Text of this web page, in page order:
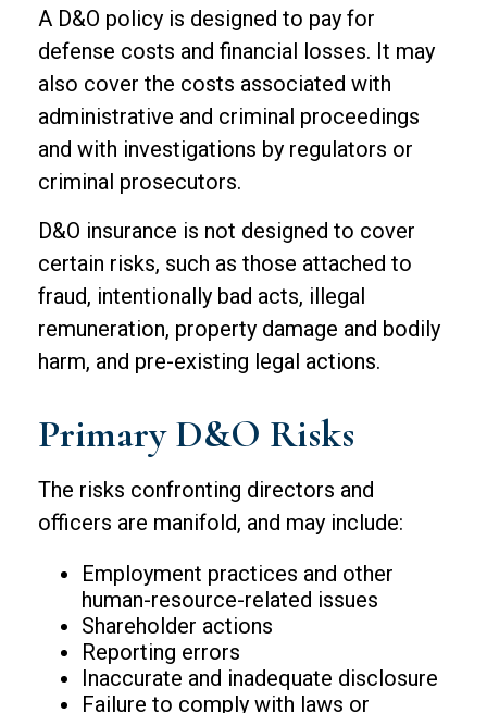
A D&O policy is designed to pay for
defense costs and financial losses. It may
also cover the costs associated with
administrative and criminal proceedings
and with investigations by regulators or
criminal prosecutors.
D&O insurance is not designed to cover
certain risks, such as those attached to
fraud, intentionally bad acts, illegal
remuneration, property damage and bodily
harm, and pre-existing legal actions.
Primary D&O Risks
The risks confronting directors and
officers are manifold, and may include:
Employment practices and other
human-resource-related issues
Shareholder actions
Reporting errors
Inaccurate and inadequate disclosure
Failure to comply with laws or